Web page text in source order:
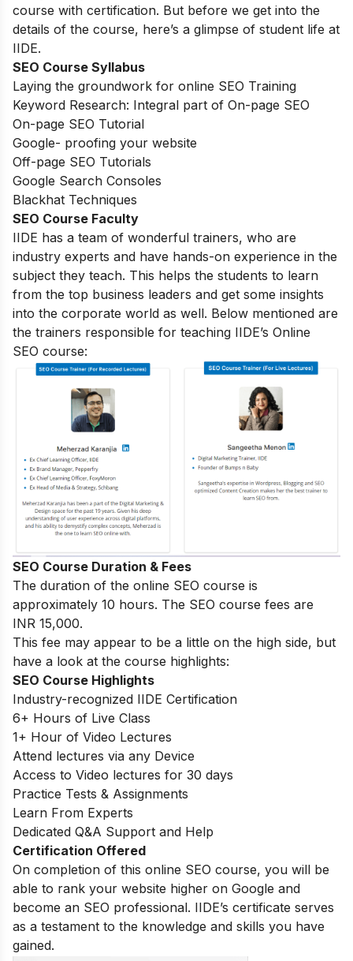
course with certification. But before we get into the
details of the course, here’s a glimpse of student life at
IIDE.
SEO Course Syllabus
Laying the groundwork for online SEO Training
Keyword Research: Integral part of On-page SEO
On-page SEO Tutorial
Google- proofing your website
Off-page SEO Tutorials
Google Search Consoles
Blackhat Techniques
SEO Course Faculty
IIDE has a team of wonderful trainers, who are
industry experts and have hands-on experience in the
subject they teach. This helps the students to learn
from the top business leaders and get some insights
into the corporate world as well. Below mentioned are
the trainers responsible for teaching IIDE’s Online
SEO course:
SEO Course Duration & Fees
The duration of the online SEO course is
approximately 10 hours. The SEO course fees are
INR 15,000.
This fee may appear to be a little on the high side, but
have a look at the course highlights:
SEO Course Highlights
Industry-recognized IIDE Certification
6+ Hours of Live Class
1+ Hour of Video Lectures
Attend lectures via any Device
Access to Video lectures for 30 days
Practice Tests & Assignments
Learn From Experts
Dedicated Q&A Support and Help
Certification Offered
On completion of this online SEO course, you will be
able to rank your website higher on Google and
become an SEO professional. IIDE’s certificate serves
as a testament to the knowledge and skills you have
gained.